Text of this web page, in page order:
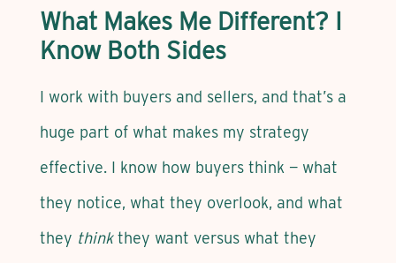
What Makes Me Different? I
Know Both Sides
I work with buyers and sellers, and that’s a
huge part of what makes my strategy
effective. I know how buyers think — what
they notice, what they overlook, and what
they thinkthey want versus what they